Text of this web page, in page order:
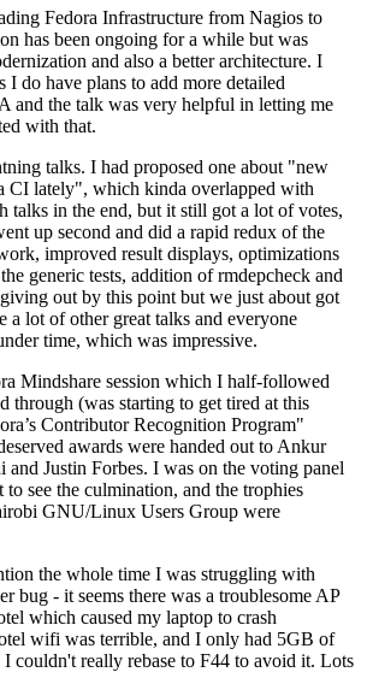
Fedora Infrastructure from Nagios to
has been ongoing for a while but was
and also a better architecture. I
I do have plans to add more detailed
and the talk was very helpful in letting me
with that.
talks. I had proposed one about "new
CI lately", which kinda overlapped with
talks in the end, but it still got a lot of votes,
up second and did a rapid redux of the
improved result displays, optimizations
generic tests, addition of rmdepcheck and
out by this point but we just about got
a lot of other great talks and everyone
time, which was impressive.
Mindshare session which I half-followed
through (was starting to get tired at this
Contributor Recognition Program"
awards were handed out to Ankur
and Justin Forbes. I was on the voting panel
to see the culmination, and the trophies
GNU/Linux Users Group were
the whole time I was struggling with
bug - it seems there was a troublesome AP
which caused my laptop to crash
wifi was terrible, and I only had 5GB of
I couldn't really rebase to F44 to avoid it. Lots